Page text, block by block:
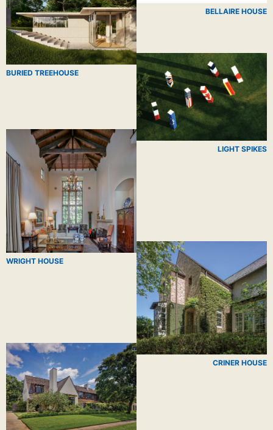
BELLAIRE HOUSE
BURIED TREEHOUSE
LIGHT SPIKES
WRIGHT HOUSE
CRINER HOUSE